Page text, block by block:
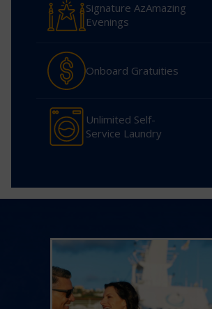
Signature AzAmazing
Evenings
Onboard Gratuities
Unlimited Self-
Service Laundry